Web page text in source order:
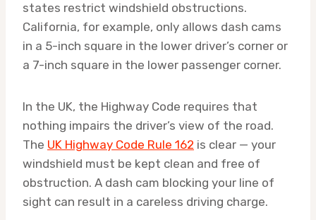
states restrict windshield obstructions.
California, for example, only allows dash cams
in a 5-inch square in the lower driver’s corner or
a 7-inch square in the lower passenger corner.
In the UK, the Highway Code requires that
nothing impairs the driver’s view of the road.
The UK Highway Code Rule 162 is clear — your
windshield must be kept clean and free of
obstruction. A dash cam blocking your line of
sight can result in a careless driving charge.